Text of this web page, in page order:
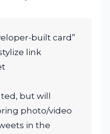
built card”
link
but will
photo/video
in the